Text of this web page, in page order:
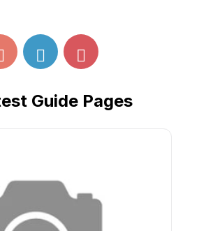
Guide Pages